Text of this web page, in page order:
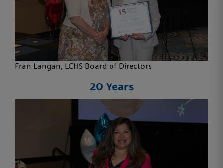
Fran Langan, LCHS Board of Directors
20 Years